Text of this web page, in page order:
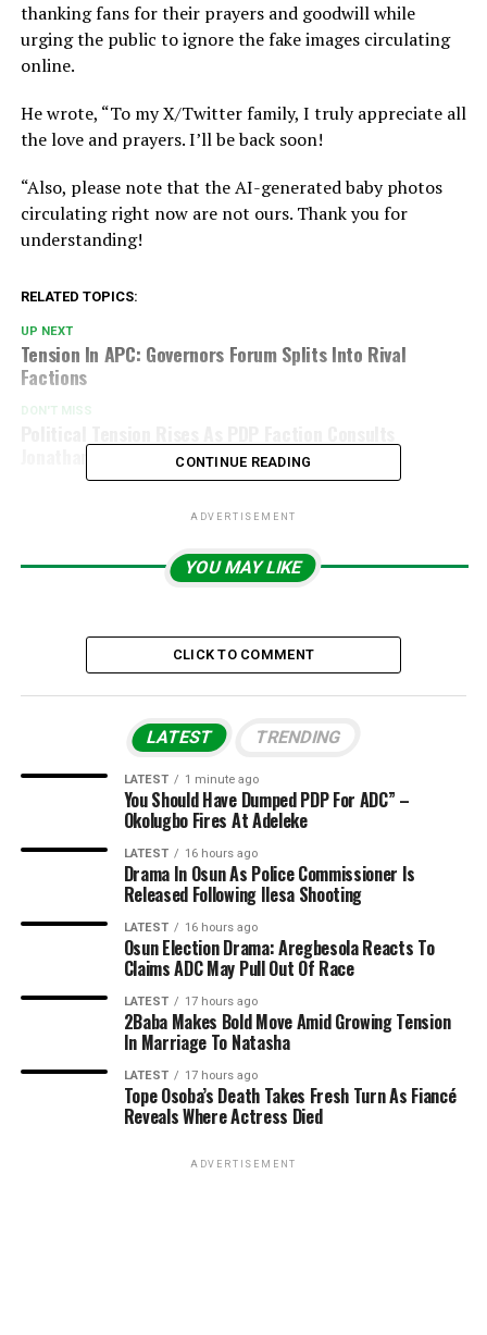
thanking fans for their prayers and goodwill while
urging the public to ignore the fake images circulating
online.
He wrote, “To my X/Twitter family, I truly appreciate all
the love and prayers. I’ll be back soon!
“Also, please note that the AI-generated baby photos
circulating right now are not ours. Thank you for
understanding!
RELATED TOPICS:
UP NEXT
Tension In APC: Governors Forum Splits Into Rival
Factions
DON'T MISS
Jonathan Over 2027 RaceCONTINUE READING
ADVERTISEMENT
YOU MAY LIKE
CLICK TO COMMENT
LATEST TRENDING
LATEST 1 minute ago
You Should Have Dumped PDP For ADC” –
Okolugbo Fires At Adeleke
LATEST 16 hours ago
Drama In Osun As Police Commissioner Is
Released Following Ilesa Shooting
LATEST 16 hours ago
Osun Election Drama: Aregbesola Reacts To
Claims ADC May Pull Out Of Race
LATEST 17 hours ago
2Baba Makes Bold Move Amid Growing Tension
In Marriage To Natasha
LATEST 17 hours ago
Tope Osoba’s Death Takes Fresh Turn As Fiancé
Reveals Where Actress Died
ADVERTISEMENT